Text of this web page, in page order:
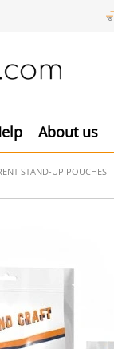
About us
STAND-UP POUCHES